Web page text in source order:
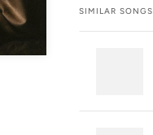
SIMILAR SONGS